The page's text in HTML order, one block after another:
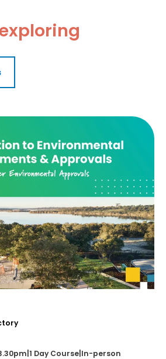
1 Day Course In-person